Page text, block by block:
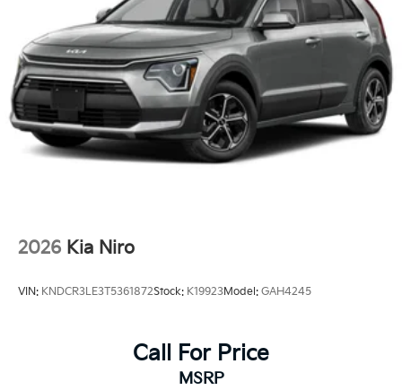
2026 Kia Niro
VIN: KNDCR3LE3T5361872Stock: K19923Model: GAH4245
Call For Price
MSRP